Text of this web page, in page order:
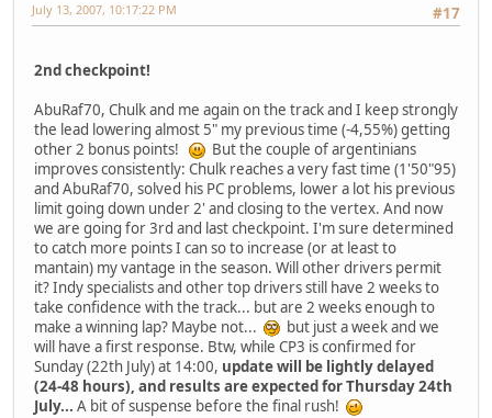
#17
July 13, 2007, 10:17:22 PM
2nd checkpoint!
AbuRaf70, Chulk and me again on the track and I keep strongly
the lead lowering almost 5" my previous time (-4,55%) getting
other 2 bonus points!
But the couple of argentinians
improves consistently: Chulk reaches a very fast time (1'50"95)
and AbuRaf70, solved his PC problems, lower a lot his previous
limit going down under 2' and closing to the vertex. And now
we are going for 3rd and last checkpoint. I'm sure determined
to catch more points I can so to increase (or at least to
mantain) my vantage in the season. Will other drivers permit
it? Indy specialists and other top drivers still have 2 weeks to
take confidence with the track... but are 2 weeks enough to
make a winning lap? Maybe not...
but just a week and we
will have a first response. Btw, while CP3 is confirmed for
Sunday (22th July) at 14:00, update will be lightly delayed
(24-48 hours), and results are expected for Thursday 24th
July... A bit of suspense before the final rush!